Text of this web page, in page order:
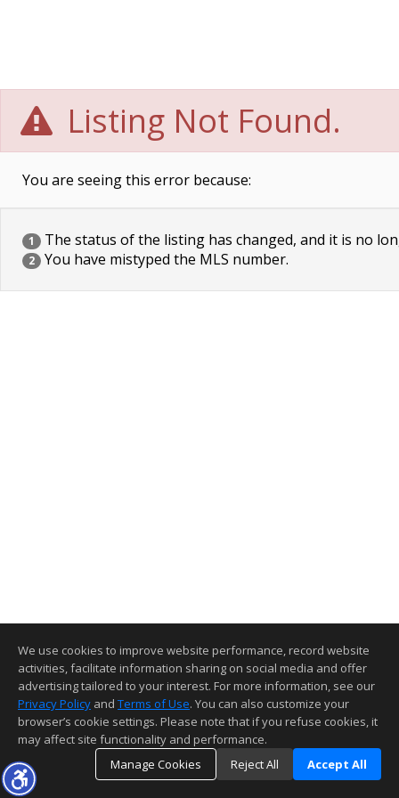
Listing Not Found.
You are seeing this error because:
1 The status of the listing has changed, and it is no
2 You have mistyped the MLS number.
We use cookies to improve website performance, record website
activities, facilitate information sharing on social media and offer
advertising tailored to your interest. For more information, see our
Privacy Policy and Terms of Use. You can also customize your
browser’s cookie settings. Please note that if you refuse cookies, it
may affect site functionality and performance.
Manage Cookies
Reject All Accept All